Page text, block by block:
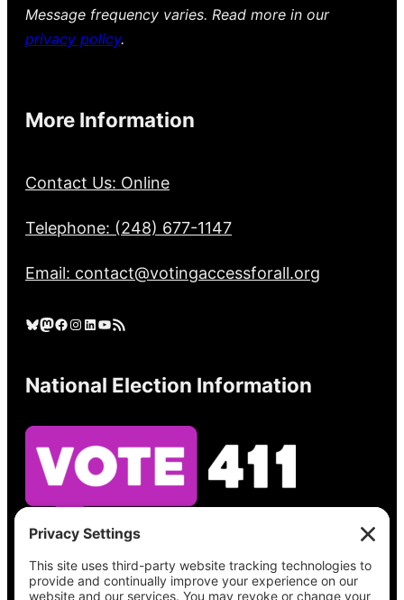
Message frequency varies. Read more in our
privacy policy.
More Information
Contact Us: Online
Telephone: (248) 677-1147
Email: contact@votingaccessforall.org
Bluesky Mastodon Facebook Instagram LinkedIn YouTube RSS Feed
National Election Information
See what’s on your ballot, find your polling
place, check your registration status, and get